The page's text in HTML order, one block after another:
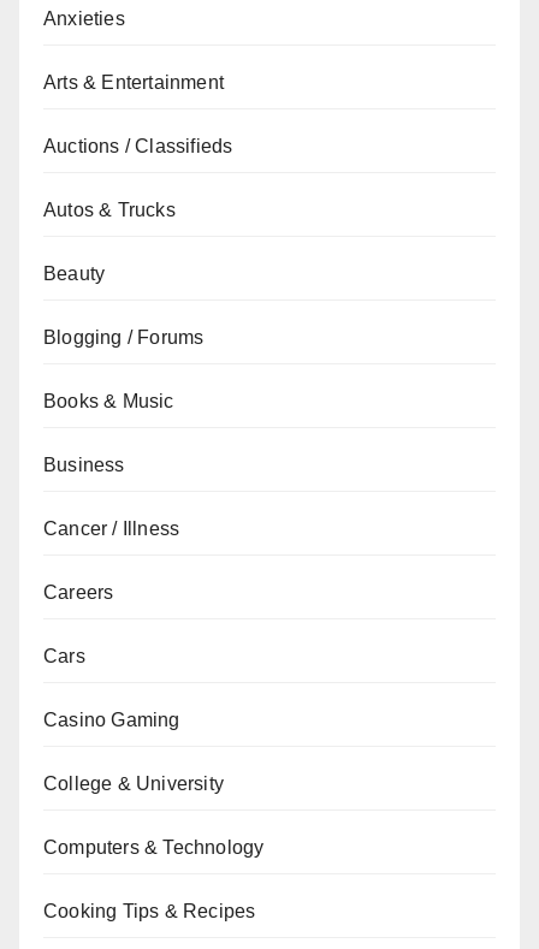
Anxieties
Arts & Entertainment
Auctions / Classifieds
Autos & Trucks
Beauty
Blogging / Forums
Books & Music
Business
Cancer / Illness
Careers
Cars
Casino Gaming
College & University
Computers & Technology
Cooking Tips & Recipes